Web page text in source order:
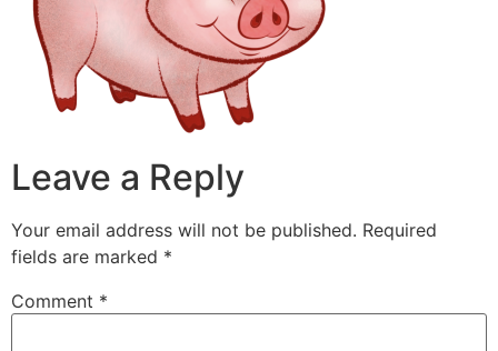
Leave a Reply
Your email address will not be published. Required
fields are marked *
Comment *